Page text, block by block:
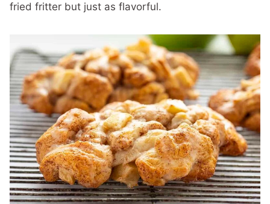
fried fritter but just as flavorful.